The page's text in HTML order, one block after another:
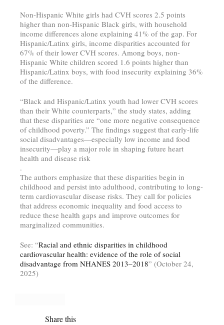
Non-Hispanic White girls had CVH scores 2.5 points
higher than non-Hispanic Black girls, with household
income differences alone explaining 41% of the gap. For
Hispanic/Latinx girls, income disparities accounted for
67% of their lower CVH scores. Among boys, non-
Hispanic White children scored 1.6 points higher than
Hispanic/Latinx boys, with food insecurity explaining 36%
of the difference.
“Black and Hispanic/Latinx youth had lower CVH scores
than their White counterparts,” the study states, adding
that these disparities are “one more negative consequence
of childhood poverty.” The findings suggest that early-life
social disadvantages—especially low income and food
insecurity—play a major role in shaping future heart
health and disease risk
.
The authors emphasize that these disparities begin in
childhood and persist into adulthood, contributing to long-
term cardiovascular disease risks. They call for policies
that address economic inequality and food access to
reduce these health gaps and improve outcomes for
marginalized communities.
See: “Racial and ethnic disparities in childhood
cardiovascular health: evidence of the role of social
disadvantage from NHANES 2013–2018” (October 24,
2025)
Share this